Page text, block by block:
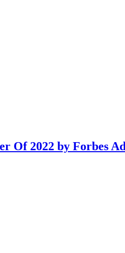
Of 2022 by Forbes